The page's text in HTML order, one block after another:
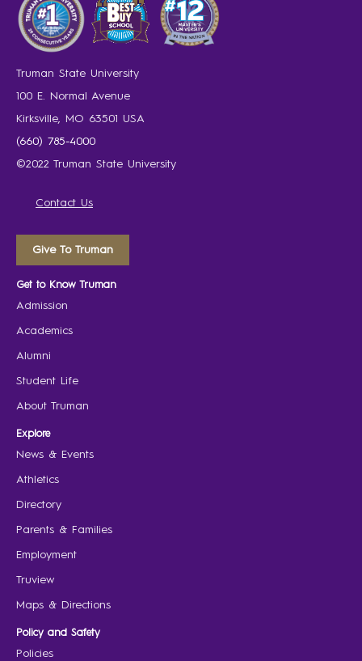
Truman State University
100 E. Normal Avenue
Kirksville, MO 63501 USA
(660) 785-4000
©2022 Truman State University
Contact Us
Give To Truman
Get to Know Truman
Admission
Academics
Alumni
Student Life
About Truman
Explore
News & Events
Athletics
Directory
Parents & Families
Employment
Truview
Maps & Directions
Policy and Safety
Policies